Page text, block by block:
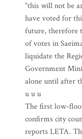
“this will not be
have voted for
future, therefore
of votes in
liquidate the
Government
alone until after
u u u
The first low-
confirms city
reports LETA.